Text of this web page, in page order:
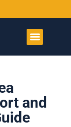
and